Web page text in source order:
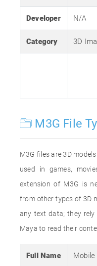
Developer N/A
Category 3D
M3G File
M3G files are 3D
used in games,
extension of M3G is
from other types of 3D
any text data; they
Maya to read their
Full Name